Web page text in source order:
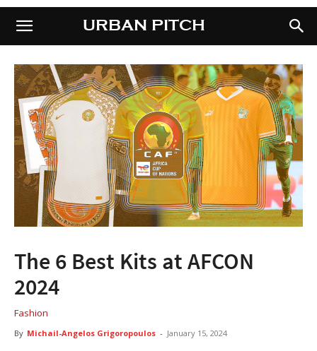
URBAN PITCHURBAN PITCH
The 6 Best Kits at AFCON
2024
Fashion
By Michail-Angelos Grigoropoulos - January 15, 2024